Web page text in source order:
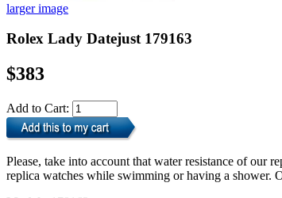
larger image
Rolex Lady Datejust 179163
$383
Add to Cart:
Please, take into account that water resistance of our
replica watches while swimming or having a shower.